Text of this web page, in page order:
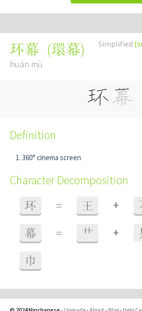
Simplified
环幕 (環幕)
huán mù
Definition
360° cinema screen
Character Decomposition
环 = 王 +
幕 = 艹 +
巾